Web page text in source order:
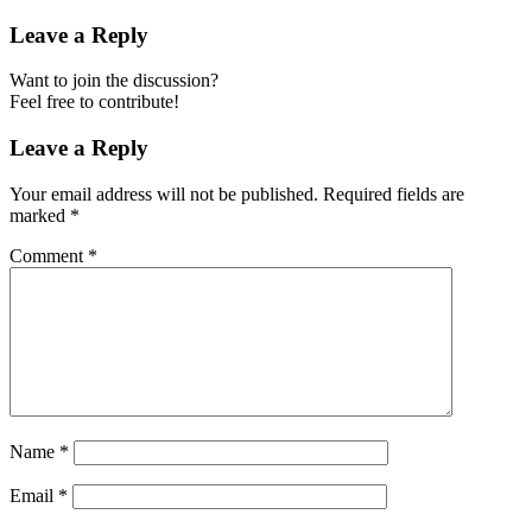
Leave a Reply
Want to join the discussion?
Feel free to contribute!
Leave a Reply
Your email address will not be published. Required fields are
marked *
Comment *
Name *
Email *